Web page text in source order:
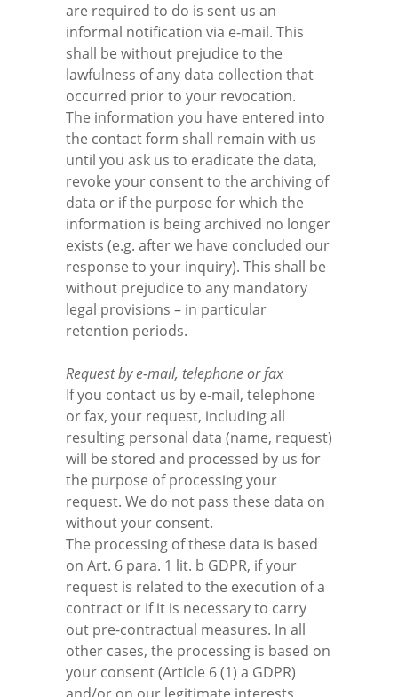
are required to do is sent us an
informal notification via e-mail. This
shall be without prejudice to the
lawfulness of any data collection that
occurred prior to your revocation.
The information you have entered into
the contact form shall remain with us
until you ask us to eradicate the data,
revoke your consent to the archiving of
data or if the purpose for which the
information is being archived no longer
exists (e.g. after we have concluded our
response to your inquiry). This shall be
without prejudice to any mandatory
legal provisions – in particular
retention periods.
Request by e-mail, telephone or fax
If you contact us by e-mail, telephone
or fax, your request, including all
resulting personal data (name, request)
will be stored and processed by us for
the purpose of processing your
request. We do not pass these data on
without your consent.
The processing of these data is based
on Art. 6 para. 1 lit. b GDPR, if your
request is related to the execution of a
contract or if it is necessary to carry
out pre-contractual measures. In all
other cases, the processing is based on
your consent (Article 6 (1) a GDPR)